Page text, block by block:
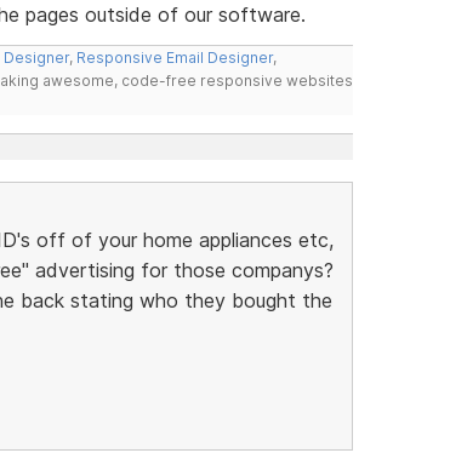
pages outside of our software.
Designer, Responsive Email Designer,
awesome, code-free responsive websites
off of your home appliances etc,
advertising for those companys?
back stating who they bought the